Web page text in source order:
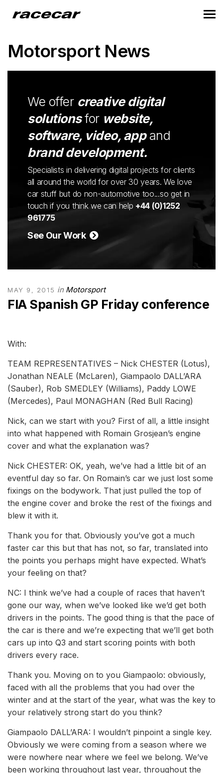
Motorsport News
We offer creative digital
solutionsfor website,
software, video, appand
brand development.
Specialists in delivering digital projects for clients
all around the world for over 30 years. We love
car stuff but do non-automotive too...so get in
touch if you think we can help +44 (0)1252
961775
See Our Work
MAY 9, 2015 in Motorsport
FIA Spanish GP Friday conference
With:
TEAM REPRESENTATIVES – Nick CHESTER (Lotus),
Jonathan NEALE (McLaren), Giampaolo DALL’ARA
(Sauber), Rob SMEDLEY (Williams), Paddy LOWE
(Mercedes), Paul MONAGHAN (Red Bull Racing)
Nick, can we start with you? First of all, a little insight
into what happened with Romain Grosjean’s engine
cover and what the explanation was?
Nick CHESTER: OK, yeah, we’ve had a little bit of an
eventful day so far. On Romain’s car we just lost some
fixings on the bodywork. That just pulled the top of
the engine cover and broke the rest of the fixings and
blew it with it.
Thank you for that. Obviously you’ve got a much
faster car this but that has not, so far, translated into
the points you perhaps might have expected. What’s
your feeling on that?
NC: I think we’ve had a couple of races that haven’t
gone our way, when we’ve looked like we’d get both
drivers in the points. The good thing is that the pace of
the car is there and we’re expecting that we’ll get both
cars up into Q3 and start scoring points with both
drivers every race.
Thank you. Moving on to you Giampaolo: obviously,
faced with all the problems that you had over the
winter and at the start of the year, what was the key to
your relatively strong start do you think?
Giampaolo DALL’ARA: I wouldn’t pinpoint a single key.
Obviously we were coming from a season where we
were nowhere near where we feel we belong. We’ve
been working throughout last year, throughout the